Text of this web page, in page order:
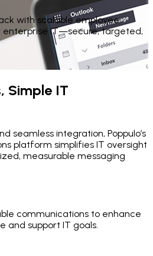
with scalable employee
enterprise IT—secure, targeted,
Simple IT
seamless integration, Poppulo’s
platform simplifies IT oversight
measurable messaging
communications to enhance
and support IT goals.